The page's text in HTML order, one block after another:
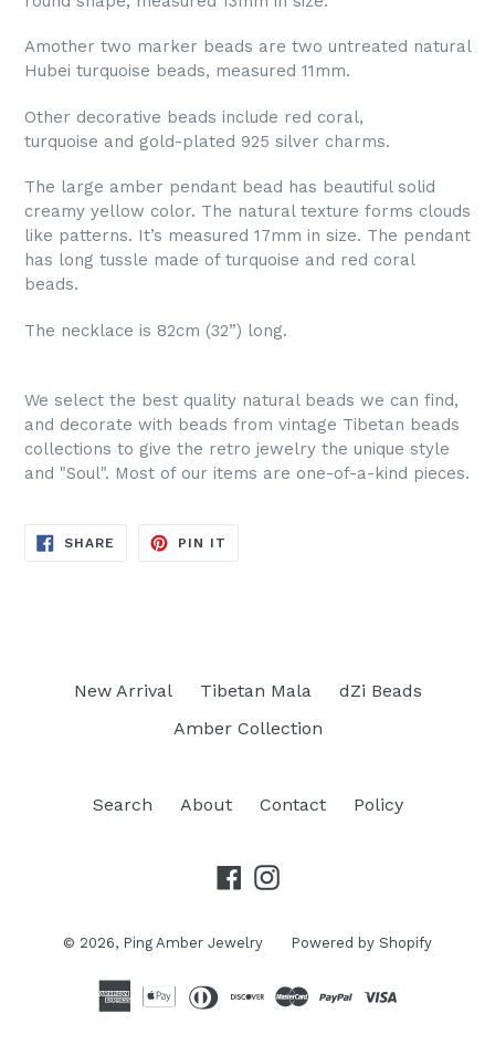
Amother two marker beads are two untreated natural
Hubei turquoise beads, measured 11mm.
Other decorative beads include red coral,
turquoise and gold-plated 925 silver charms.
The large amber pendant bead has beautiful solid
creamy yellow color. The natural texture forms clouds
like patterns. It’s measured 17mm in size. The pendant
has long tussle made of turquoise and red coral
beads.
The necklace is 82cm (32”) long.
We select the best quality natural beads we can find,
and decorate with beads from vintage Tibetan beads
collections to give the retro jewelry the unique style
and "Soul". Most of our items are one-of-a-kind pieces.
SHARE SHARE
PIN IT
New Arrival Tibetan Mala
dZi Beads
Amber Collection
Search About Contact Policy
Facebook
Instagram
© 2026, Ping Amber Jewelry Powered by Shopify